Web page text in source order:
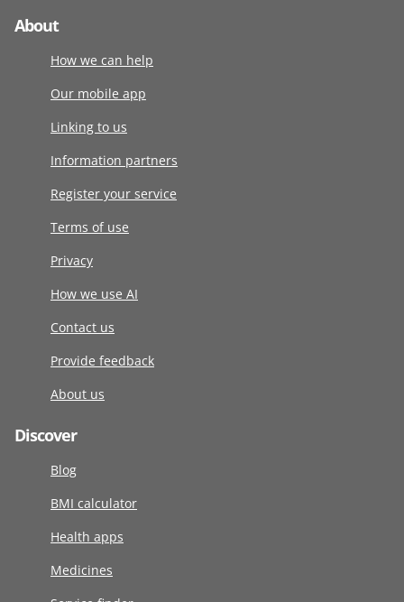
About
How we can help
Our mobile app
Linking to us
Information partners
Register your service
Terms of use
Privacy
How we use AI
Contact us
Provide feedback
About us
Discover
Blog
BMI calculator
Health apps
Medicines